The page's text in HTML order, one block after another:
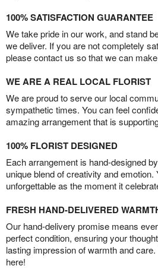
100% SATISFACTION GUARANTEE
We take pride in our work, and stand
we deliver. If you are not completely
please contact us so that we can
WE ARE A REAL LOCAL FLORIST
We are proud to serve our local
sympathetic times. You can feel
amazing arrangement that is
100% FLORIST DESIGNED
Each arrangement is hand-designed
unique blend of creativity and emotion.
unforgettable as the moment it
FRESH HAND-DELIVERED
Our hand-delivery promise means
perfect condition, ensuring your
lasting impression of warmth and
here!